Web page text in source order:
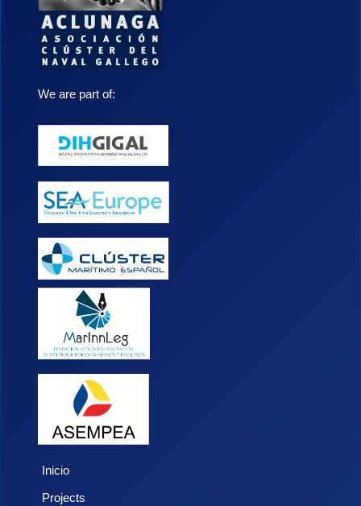
We are part of:
Inicio
Projects